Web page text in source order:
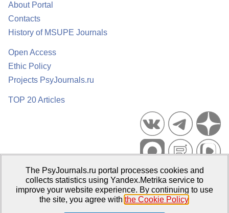
About Portal
Contacts
History of MSUPE Journals
Open Access
Ethic Policy
Projects PsyJournals.ru
TOP 20 Articles
Psychological Publications Portal PsyJournals.ru, 2007–2026
Publisher:Moscow State University of Psychology and Education
The PsyJournals.ru portal processes cookies and
collects statistics using Yandex.Metrika service to
improve your website experience. By continuing to use
the site, you agree with the Cookie Policy.